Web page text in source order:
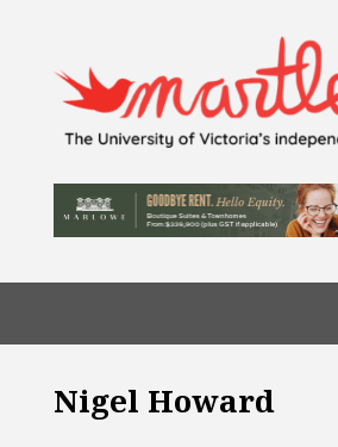
Nigel Howard